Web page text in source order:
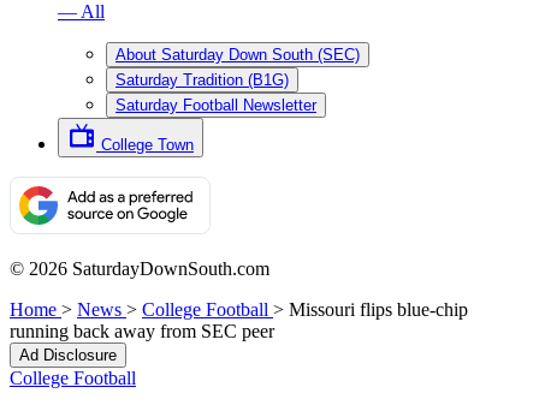
— All
About Saturday Down South (SEC)
Saturday Tradition (B1G)
Saturday Football Newsletter
College Town
© 2026 SaturdayDownSouth.com
Home > News > College Football > Missouri flips blue-chip
running back away from SEC peer
Ad Disclosure
College Football